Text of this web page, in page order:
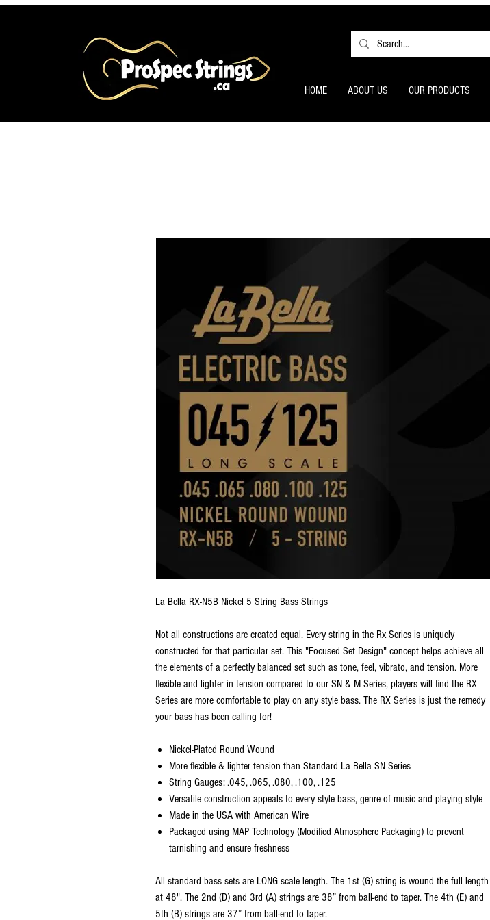
HOME ABOUT US OUR PRODUCTS
La Bella RX-N5B Nickel 5 String Bass Strings
Not all constructions are created equal. Every string in the Rx Series is uniquely
constructed for that particular set. This "Focused Set Design" concept helps achieve all
the elements of a perfectly balanced set such as tone, feel, vibrato, and tension. More
flexible and lighter in tension compared to our SN & M Series, players will find the RX
Series are more comfortable to play on any style bass. The RX Series is just the remedy
your bass has been calling for!
Nickel-Plated Round Wound
More flexible & lighter tension than Standard La Bella SN Series
String Gauges: .045, .065, .080, .100, .125
Versatile construction appeals to every style bass, genre of music and playing style
Made in the USA with American Wire
Packaged using MAP Technology (Modified Atmosphere Packaging) to prevent
tarnishing and ensure freshness
All standard bass sets are LONG scale length. The 1st (G) string is wound the full length
at 48". The 2nd (D) and 3rd (A) strings are 38” from ball-end to taper. The 4th (E) and
5th (B) strings are 37” from ball-end to taper.